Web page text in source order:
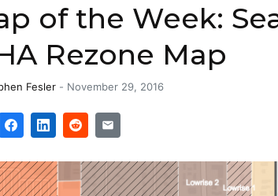
of the Week:
Rezone Map
Fesler - November 29, 2016